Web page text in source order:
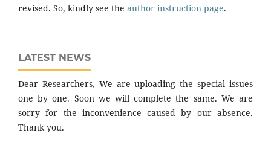
revised. So, kindly see the author instruction page.
LATEST NEWS
Dear Researchers, We are uploading the special issues
one by one. Soon we will complete the same. We are
sorry for the inconvenience caused by our absence.
Thank you.